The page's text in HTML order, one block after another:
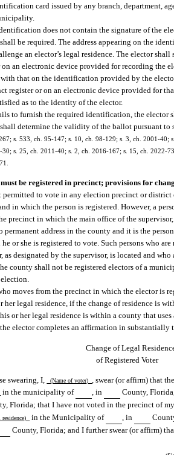
card issued by any branch, department,
does not contain the signature of the
be required. The address appearing on the
an elector’s legal residence. The elector
an electronic device provided for recording the
with that on the identification provided by the
register or on an electronic device provided for
as to the identity of the elector.
to furnish the required identification, the elector
determine the validity of the ballot pursuant to
s. 533, ch. 95-147; s. 10, ch. 98-129; s. 3, ch. 2001-40;
s. 25, ch. 2011-40; s. 2, ch. 2016-167; s. 15, ch. 2022-
be registered in precinct; provisions for
permitted to vote in any election precinct or
in which the person is registered. However, a
precinct in which the main office of the
permanent address in the county and it is the
or she is registered to vote. Such persons who
as designated by the supervisor, is located and
county shall not be registered electors of a
moves from the precinct in which the elector is
her legal residence, if the change of residence is
or her legal residence is within a county that
elector completes an affirmation in
Change of Legal
of Registered Voter
swearing, I, (Name of voter) , swear (or affirm) that
in the municipality of , in
County,
Florida; that I have not voted in the precinct of
in the Municipality of , in
County, Florida; and I further swear (or affirm)